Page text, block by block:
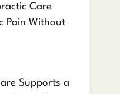
Care
Pain Without
Supports a